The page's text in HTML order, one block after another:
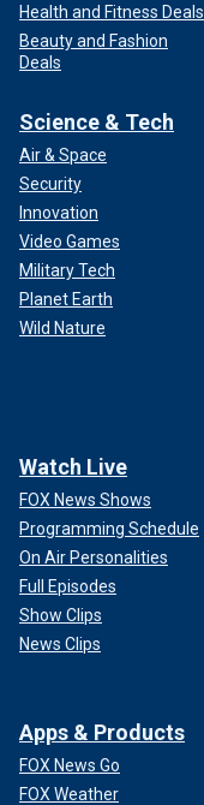
Health and Fitness Deals
Beauty and Fashion
Deals
Science & Tech
Air & Space
Security
Innovation
Video Games
Military Tech
Planet Earth
Wild Nature
Watch Live
FOX News Shows
Programming Schedule
On Air Personalities
Full Episodes
Show Clips
News Clips
Apps & Products
FOX News Go
FOX Weather